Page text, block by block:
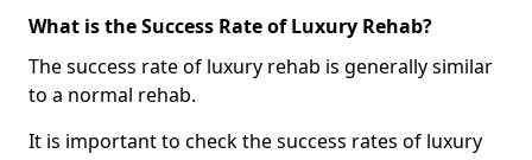
What is the Success Rate of Luxury Rehab?
The success rate of luxury rehab is generally similar
to a normal rehab.
It is important to check the success rates of luxury